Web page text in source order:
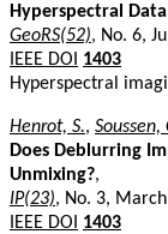
Hyperspectral Data
GeoRS(52), No. 6,
IEEE DOI
1403
Hyperspectral
Henrot, S., Soussen,
Does Deblurring
Unmixing?,
IP(23), No. 3,
IEEE DOI
1403